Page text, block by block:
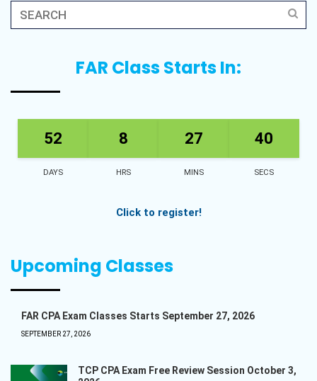
FAR Class Starts In:
52
DAYS
8
HRS
27
MINS
40
SECS
Click to register!
Upcoming Classes
FAR CPA Exam Classes Starts September 27, 2026
SEPTEMBER 27, 2026
TCP CPA Exam Free Review Session October 3,